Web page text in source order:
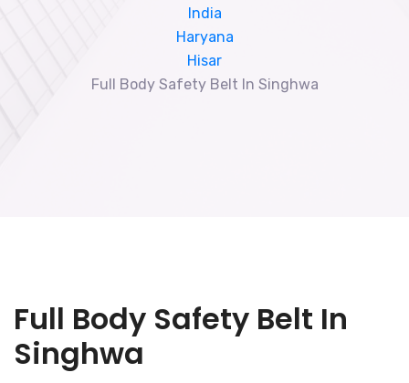
India
Haryana
Hisar
Full Body Safety Belt In Singhwa
Full Body Safety Belt In
Singhwa